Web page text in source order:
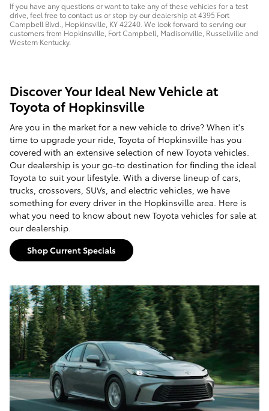
If you have any questions or want to take any of these vehicles for a test
drive, feel free to contact us or stop by our dealership at 4395 Fort
Campbell Blvd., Hopkinsville, KY 42240. We look forward to serving our
customers from Hopkinsville, Fort Campbell, Madisonville, Russellville and
Western Kentucky.
Discover Your Ideal New Vehicle at
Toyota of Hopkinsville
Are you in the market for a new vehicle to drive? When it's
time to upgrade your ride, Toyota of Hopkinsville has you
covered with an extensive selection of new Toyota vehicles.
Our dealership is your go-to destination for finding the ideal
Toyota to suit your lifestyle. With a diverse lineup of cars,
trucks, crossovers, SUVs, and electric vehicles, we have
something for every driver in the Hopkinsville area. Here is
what you need to know about new Toyota vehicles for sale at
our dealership.
Shop Current Specials